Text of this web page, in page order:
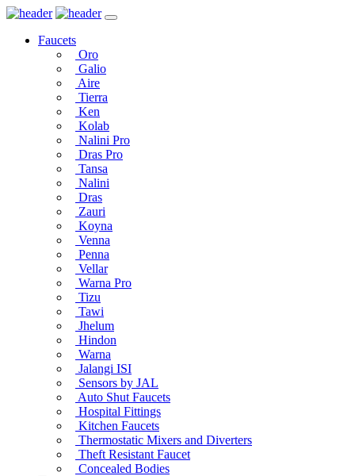
Faucets
Oro
Galio
Aire
Tierra
Ken
Kolab
Nalini Pro
Dras Pro
Tansa
Nalini
Dras
Zauri
Koyna
Venna
Penna
Vellar
Warna Pro
Tizu
Tawi
Jhelum
Hindon
Warna
Jalangi ISI
Sensors by JAL
Auto Shut Faucets
Hospital Fittings
Kitchen Faucets
Thermostatic Mixers and Diverters
Theft Resistant Faucet
Concealed Bodies